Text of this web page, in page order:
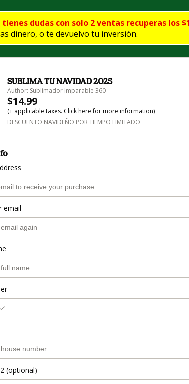
dudas con solo 2 ventas recuperas los
dinero, o te devuelvo tu inversión.
SUBLIMA TU NAVIDAD 2025
Author: Sublimador Imparable 360
$14.99
(+ applicable taxes. Click herefor more information)
DESCUENTO NAVIDEÑO POR TIEMPO LIMITADO
email
(optional)